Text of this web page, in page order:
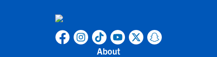
About